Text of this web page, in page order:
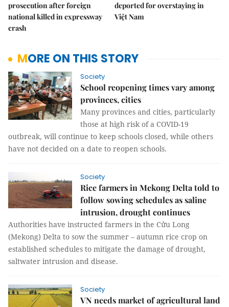
prosecution after foreign
national killed in expressway
crash
deported for overstaying in
Việt Nam
MORE ON THIS STORY
Society
School reopening times vary among
provinces, cities
Many provinces and cities, particularly
those at high risk of a COVID-19
outbreak, will continue to keep schools closed, while others
have not decided on a date to reopen schools.
Society
Rice farmers in Mekong Delta told to
follow sowing schedules as saline
intrusion, drought continues
Authorities have instructed farmers in the Cửu Long
(Mekong) Delta to sow the summer – autumn rice crop on
established schedules to mitigate the damage of drought,
saltwater intrusion and disease.
Society
VN needs market of agricultural land